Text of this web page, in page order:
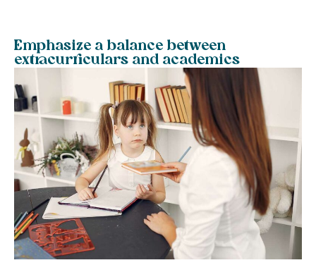
Emphasize a balance between
extracurriculars and academics